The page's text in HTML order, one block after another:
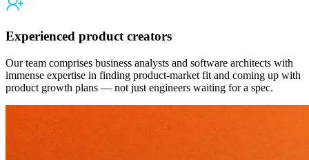
Experienced product creators
Our team comprises business analysts and software architects with
immense expertise in finding product-market fit and coming up with
product growth plans — not just engineers waiting for a spec.